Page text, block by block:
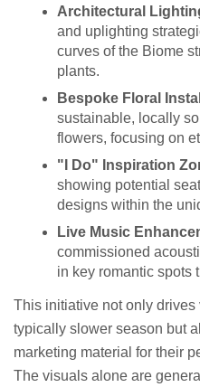
Architectural
and uplighting
curves of the Biome
plants.
Bespoke Floral
sustainable, locally
flowers, focusing on
"I Do" Inspiration
showing potential
designs within the
Live Music
commissioned
in key romantic spots
This initiative not only
typically slower season but
marketing material for their
The visuals alone are